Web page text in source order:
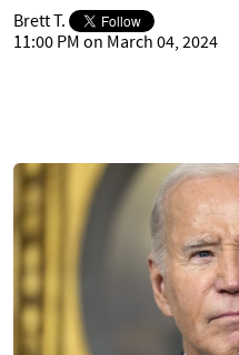
Brett T.
11:00 PM on March 04, 2024